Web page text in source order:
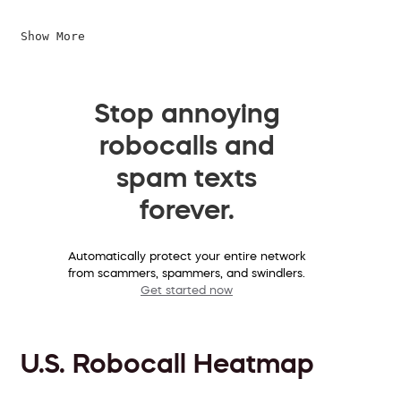
Show More
Stop annoying
robocalls and
spam texts
forever.
Automatically protect your entire network
from scammers, spammers, and swindlers.
Get started now
U.S. Robocall Heatmap